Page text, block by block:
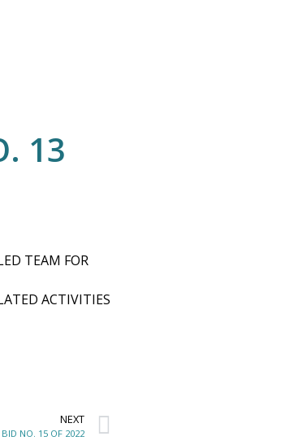
13
TEAM FOR
ACTIVITIES
NEXT
BID NO. 15 OF 2022